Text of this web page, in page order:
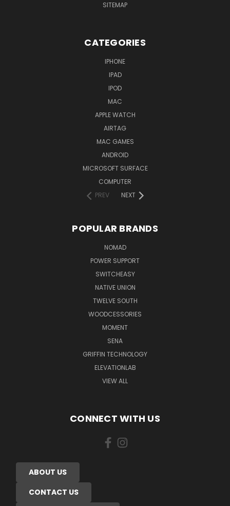
SITEMAP
CATEGORIES
IPHONE
IPAD
IPOD
MAC
APPLE WATCH
AIRTAG
MAC GAMES
ANDROID
MICROSOFT SURFACE
COMPUTER
PREV
NEXT
POPULAR BRANDS
NOMAD
POWER SUPPORT
SWITCHEASY
NATIVE UNION
TWELVE SOUTH
WOODCESSORIES
MOMENT
SENA
GRIFFIN TECHNOLOGY
ELEVATIONLAB
VIEW ALL
CONNECT WITH US
ABOUT US
CONTACT US